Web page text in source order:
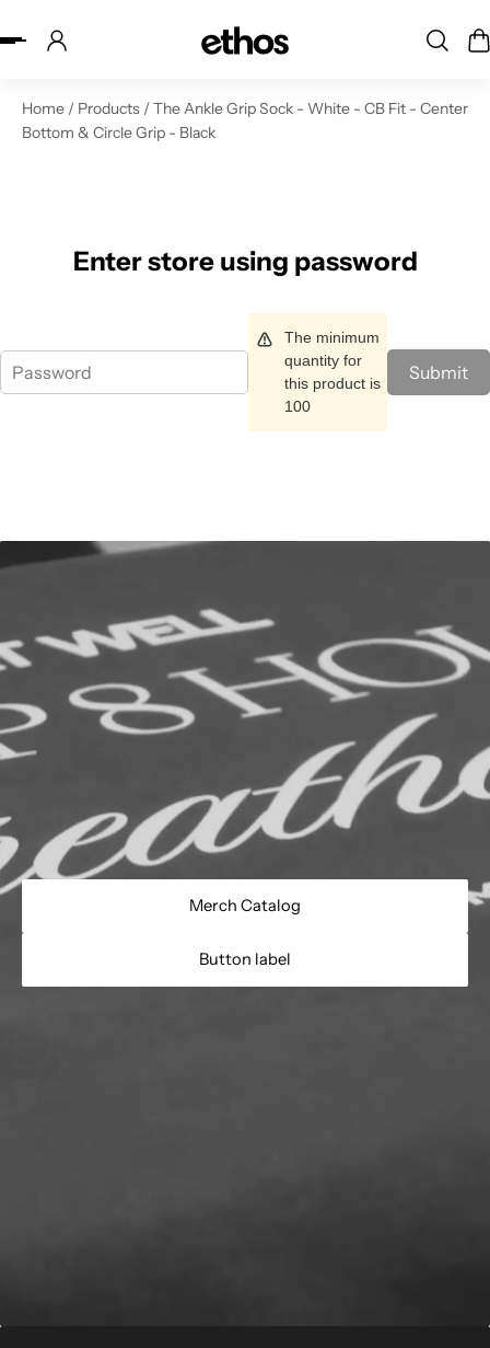
to content
Home / Products / The Ankle Grip Sock - White - CB Fit - Center
Bottom & Circle Grip - Black
Enter store using password
The minimum
quantity for
this product is
100
Submit
Merch Catalog
Button label